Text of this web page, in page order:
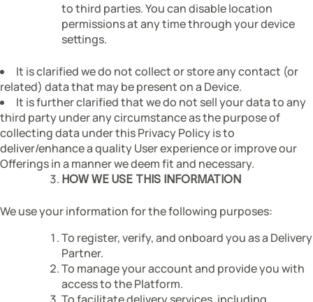
to third parties. You can disable location
permissions at any time through your device
settings.
It is clarified we do not collect or store any contact (or
related) data that may be present on a Device.
It is further clarified that we do not sell your data to any
third party under any circumstance as the purpose of
collecting data under this Privacy Policy is to
deliver/enhance a quality User experience or improve our
Offerings in a manner we deem fit and necessary.
HOW WE USE THIS INFORMATION
We use your information for the following purposes:
To register, verify, and onboard you as a Delivery
Partner.
To manage your account and provide you with
access to the Platform.